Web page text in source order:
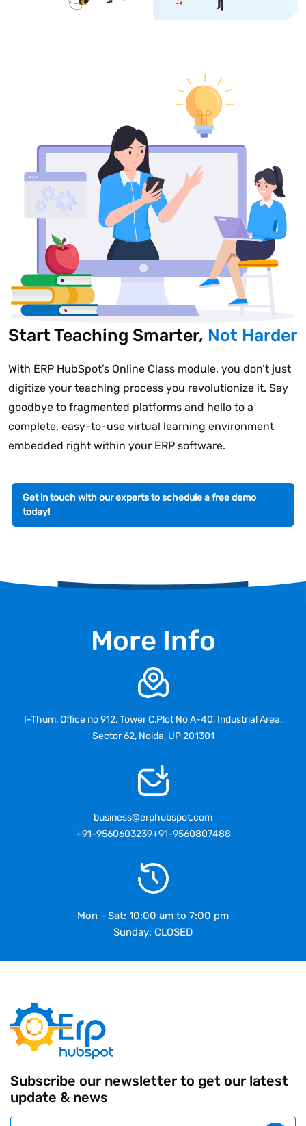
Start Teaching Smarter, Not Harder
With ERP HubSpot’s Online Class module, you don’t just
digitize your teaching process you revolutionize it. Say
goodbye to fragmented platforms and hello to a
complete, easy-to-use virtual learning environment
embedded right within your ERP software.
Get in touch with our experts to schedule a free demo
today!
More Info
I-Thum, Office no 912, Tower C,Plot No A-40, Industrial Area,
Sector 62, Noida, UP 201301
business@erphubspot.com
+91-9560603239+91-9560807488
Mon - Sat: 10:00 am to 7:00 pm
Sunday: CLOSED
Subscribe our newsletter to get our latest
update & news